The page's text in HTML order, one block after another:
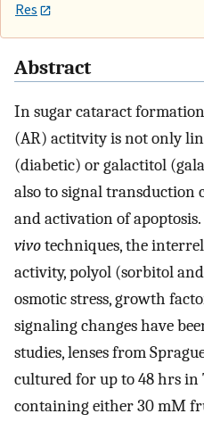
Res
Abstract
In sugar cataract
(AR) actitvity is not only
(diabetic) or galactitol
also to signal transduction
and activation of
vivotechniques, the
activity, polyol (sorbitol
osmotic stress, growth
signaling changes have
studies, lenses from
cultured for up to 48 hrs in
containing either 30 mM